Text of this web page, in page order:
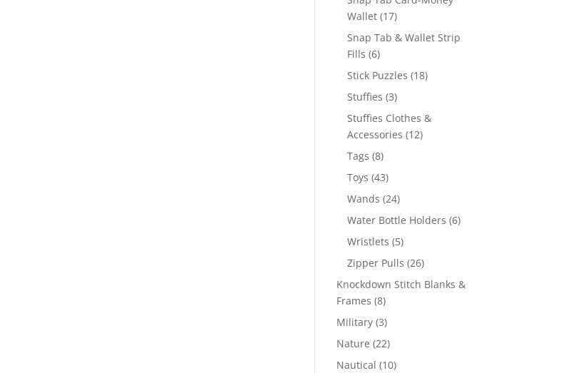
Wallet 1717
products
Snap Tab & Wallet Strip
Fills 66
products
Stick Puzzles 1818
Stuffies 33
products
Stuffies Clothes &
Accessories 1212
Tags 88
products
Toys 4343
products
Wands 2424
products
Water Bottle Holders 66
Wristlets 55
products
Zipper Pulls 2626
products
Knockdown Stitch Blanks &
Frames 88
products
Military 33
products
Nature 2222
products
Nautical 1010